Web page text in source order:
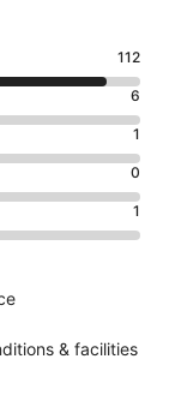
112
6
1
0
1
& facilities